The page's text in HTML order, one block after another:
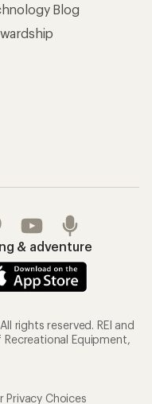
Blog
& adventure
rights reserved. REI and
Equipment,
Privacy Choices